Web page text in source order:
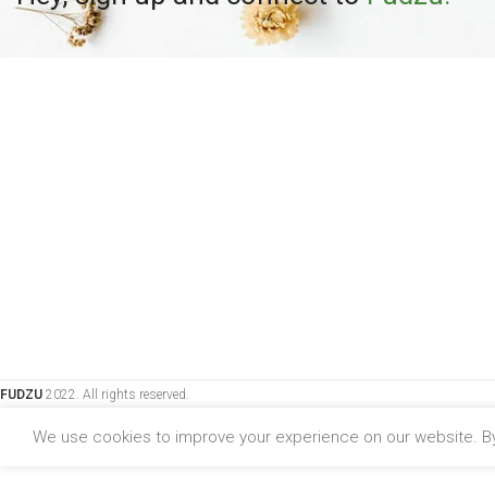
FUDZU 2022. All rights reserved.
We use cookies to improve your experience on our website.